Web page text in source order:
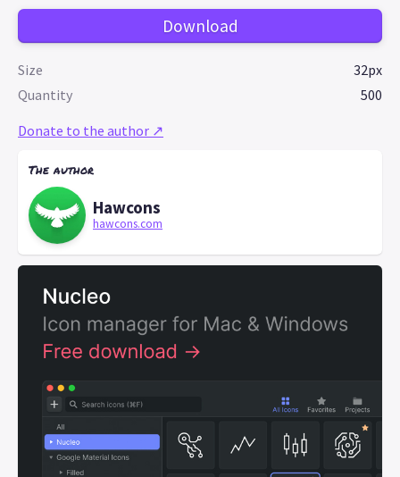
Download
Size
32px
Quantity
500
Donate to the author ↗
The author
Hawcons
hawcons.com